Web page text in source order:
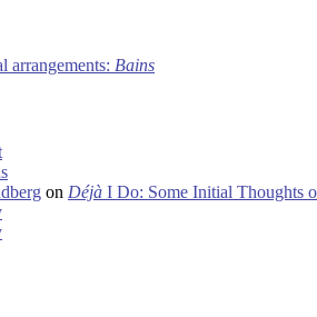
arrangements: Bains
on Déjà I Do: Some Initial Thoughts